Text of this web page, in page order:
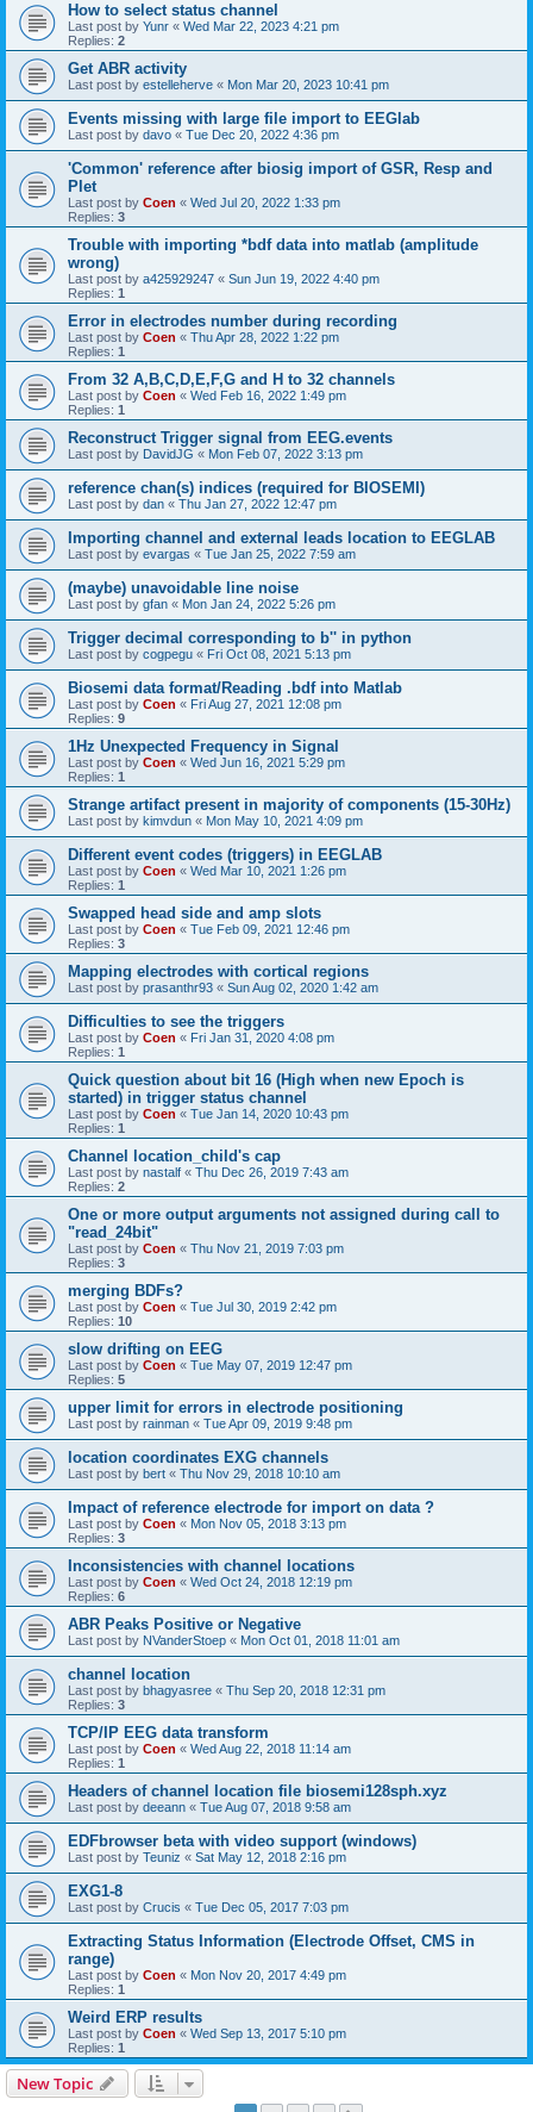
How to select status channel
Last post by Yunr « Wed Mar 22, 2023 4:21 pm
Replies: 2
Get ABR activity
Last post by estelleherve « Mon Mar 20, 2023 10:41 pm
Events missing with large file import to EEGlab
Last post by davo « Tue Dec 20, 2022 4:36 pm
'Common' reference after biosig import of GSR, Resp and
Plet
Last post by Coen « Wed Jul 20, 2022 1:33 pm
Replies: 3
Trouble with importing *bdf data into matlab (amplitude
wrong)
Last post by a425929247 « Sun Jun 19, 2022 4:40 pm
Replies: 1
Error in electrodes number during recording
Last post by Coen « Thu Apr 28, 2022 1:22 pm
Replies: 1
From 32 A,B,C,D,E,F,G and H to 32 channels
Last post by Coen « Wed Feb 16, 2022 1:49 pm
Replies: 1
Reconstruct Trigger signal from EEG.events
Last post by DavidJG « Mon Feb 07, 2022 3:13 pm
reference chan(s) indices (required for BIOSEMI)
Last post by dan « Thu Jan 27, 2022 12:47 pm
Importing channel and external leads location to EEGLAB
Last post by evargas « Tue Jan 25, 2022 7:59 am
(maybe) unavoidable line noise
Last post by gfan « Mon Jan 24, 2022 5:26 pm
Trigger decimal corresponding to b'' in python
Last post by cogpegu « Fri Oct 08, 2021 5:13 pm
Biosemi data format/Reading .bdf into Matlab
Last post by Coen « Fri Aug 27, 2021 12:08 pm
Replies: 9
1Hz Unexpected Frequency in Signal
Last post by Coen « Wed Jun 16, 2021 5:29 pm
Replies: 1
Strange artifact present in majority of components (15-30Hz)
Last post by kimvdun « Mon May 10, 2021 4:09 pm
Different event codes (triggers) in EEGLAB
Last post by Coen « Wed Mar 10, 2021 1:26 pm
Replies: 1
Swapped head side and amp slots
Last post by Coen « Tue Feb 09, 2021 12:46 pm
Replies: 3
Mapping electrodes with cortical regions
Last post by prasanthr93 « Sun Aug 02, 2020 1:42 am
Difficulties to see the triggers
Last post by Coen « Fri Jan 31, 2020 4:08 pm
Replies: 1
Quick question about bit 16 (High when new Epoch is
started) in trigger status channel
Last post by Coen « Tue Jan 14, 2020 10:43 pm
Replies: 1
Channel location_child's cap
Last post by nastalf « Thu Dec 26, 2019 7:43 am
Replies: 2
One or more output arguments not assigned during call to
"read_24bit"
Last post by Coen « Thu Nov 21, 2019 7:03 pm
Replies: 3
merging BDFs?
Last post by Coen « Tue Jul 30, 2019 2:42 pm
Replies: 10
slow drifting on EEG
Last post by Coen « Tue May 07, 2019 12:47 pm
Replies: 5
upper limit for errors in electrode positioning
Last post by rainman « Tue Apr 09, 2019 9:48 pm
location coordinates EXG channels
Last post by bert « Thu Nov 29, 2018 10:10 am
Impact of reference electrode for import on data ?
Last post by Coen « Mon Nov 05, 2018 3:13 pm
Replies: 3
Inconsistencies with channel locations
Last post by Coen « Wed Oct 24, 2018 12:19 pm
Replies: 6
ABR Peaks Positive or Negative
Last post by NVanderStoep « Mon Oct 01, 2018 11:01 am
channel location
Last post by bhagyasree « Thu Sep 20, 2018 12:31 pm
Replies: 3
TCP/IP EEG data transform
Last post by Coen « Wed Aug 22, 2018 11:14 am
Replies: 1
Headers of channel location file biosemi128sph.xyz
Last post by deeann « Tue Aug 07, 2018 9:58 am
EDFbrowser beta with video support (windows)
Last post by Teuniz « Sat May 12, 2018 2:16 pm
EXG1-8
Last post by Crucis « Tue Dec 05, 2017 7:03 pm
Extracting Status Information (Electrode Offset, CMS in
range)
Last post by Coen « Mon Nov 20, 2017 4:49 pm
Replies: 1
Weird ERP results
Last post by Coen « Wed Sep 13, 2017 5:10 pm
Replies: 1
New Topic